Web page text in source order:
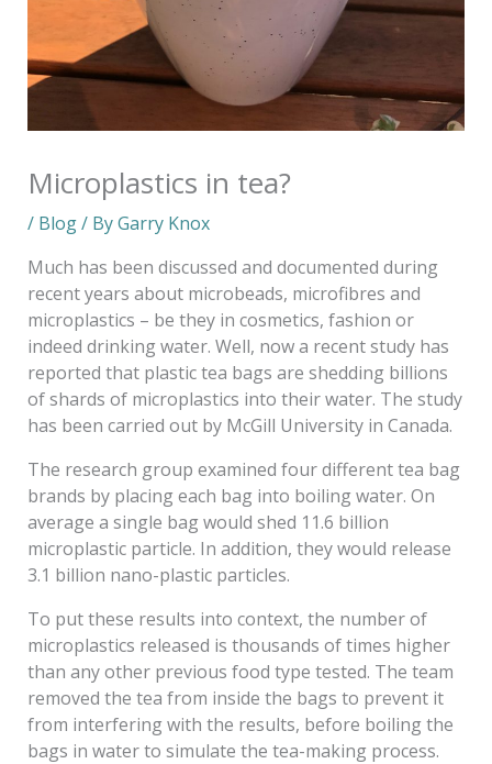
Microplastics in tea?
/ Blog/ ByGarry Knox
Much has been discussed and documented during
recent years about microbeads, microfibres and
microplastics – be they in cosmetics, fashion or
indeed drinking water. Well, now a recent study has
reported that plastic tea bags are shedding billions
of shards of microplastics into their water. The study
has been carried out by McGill University in Canada.
The research group examined four different tea bag
brands by placing each bag into boiling water. On
average a single bag would shed 11.6 billion
microplastic particle. In addition, they would release
3.1 billion nano-plastic particles.
To put these results into context, the number of
microplastics released is thousands of times higher
than any other previous food type tested. The team
removed the tea from inside the bags to prevent it
from interfering with the results, before boiling the
bags in water to simulate the tea-making process.